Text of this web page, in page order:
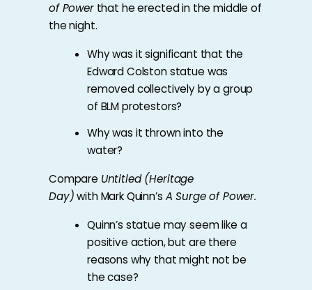
of Powerthat he erected in the middle of
the night.
Why was it significant that the
Edward Colston statue was
removed collectively by a group
of BLM protestors?
Why was it thrown into the
water?
Compare Untitled (Heritage
Day)withMark Quinn’s A Surge of Power.
Quinn’s statue may seem like a
positive action, but are there
reasons why that might not be
the case?